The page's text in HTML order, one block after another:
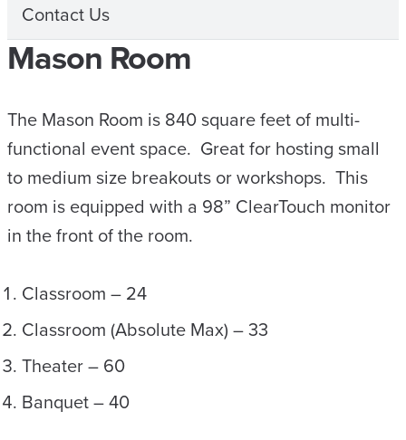
Contact Us
Mason Room
The Mason Room is 840 square feet of multi-
functional event space. Great for hosting small
to medium size breakouts or workshops. This
room is equipped with a 98” ClearTouch monitor
in the front of the room.
Classroom – 24
Classroom (Absolute Max) – 33
Theater – 60
Banquet – 40